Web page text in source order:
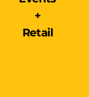
+
Retail